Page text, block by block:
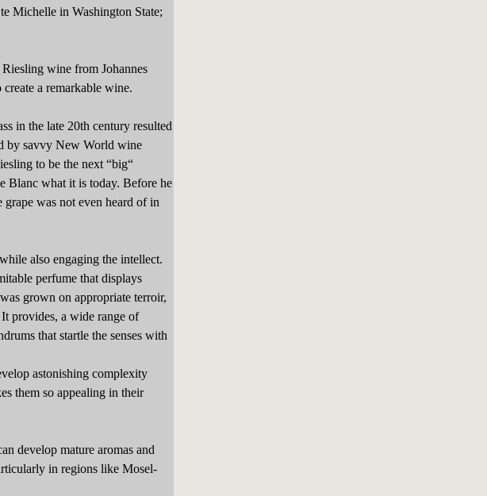
Michelle in Washington State;
wine from Johannes
a remarkable wine.
in the late 20th century resulted
by savvy New World wine
to be the next “big“
Blanc what it is today. Before he
was not even heard of in
also engaging the intellect.
perfume that displays
grown on appropriate terroir,
provides, a wide range of
that startle the senses with
astonishing complexity
them so appealing in their
develop mature aromas and
in regions like Mosel-